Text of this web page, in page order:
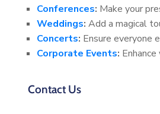
Conferences: Make your
Weddings: Add a magical
Concerts: Ensure everyone
Corporate Events:
Contact Us